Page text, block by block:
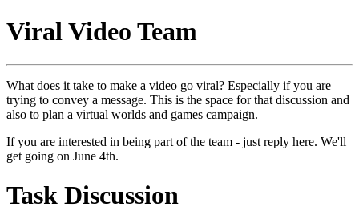
Viral Video Team
What does it take to make a video go viral? Especially if you are
trying to convey a message. This is the space for that discussion and
also to plan a virtual worlds and games campaign.
If you are interested in being part of the team - just reply here. We'll
get going on June 4th.
Task Discussion